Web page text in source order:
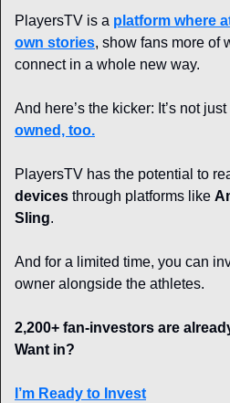
PlayersTV is a platform where
own stories, show fans more of
connect in a whole new way.
And here’s the kicker: It’s not
owned, too.
PlayersTV has the potential to
devices through platforms like
Sling.
And for a limited time, you can
owner alongside the athletes.
2,200+ fan-investors are
Want in?
I’m Ready to Invest